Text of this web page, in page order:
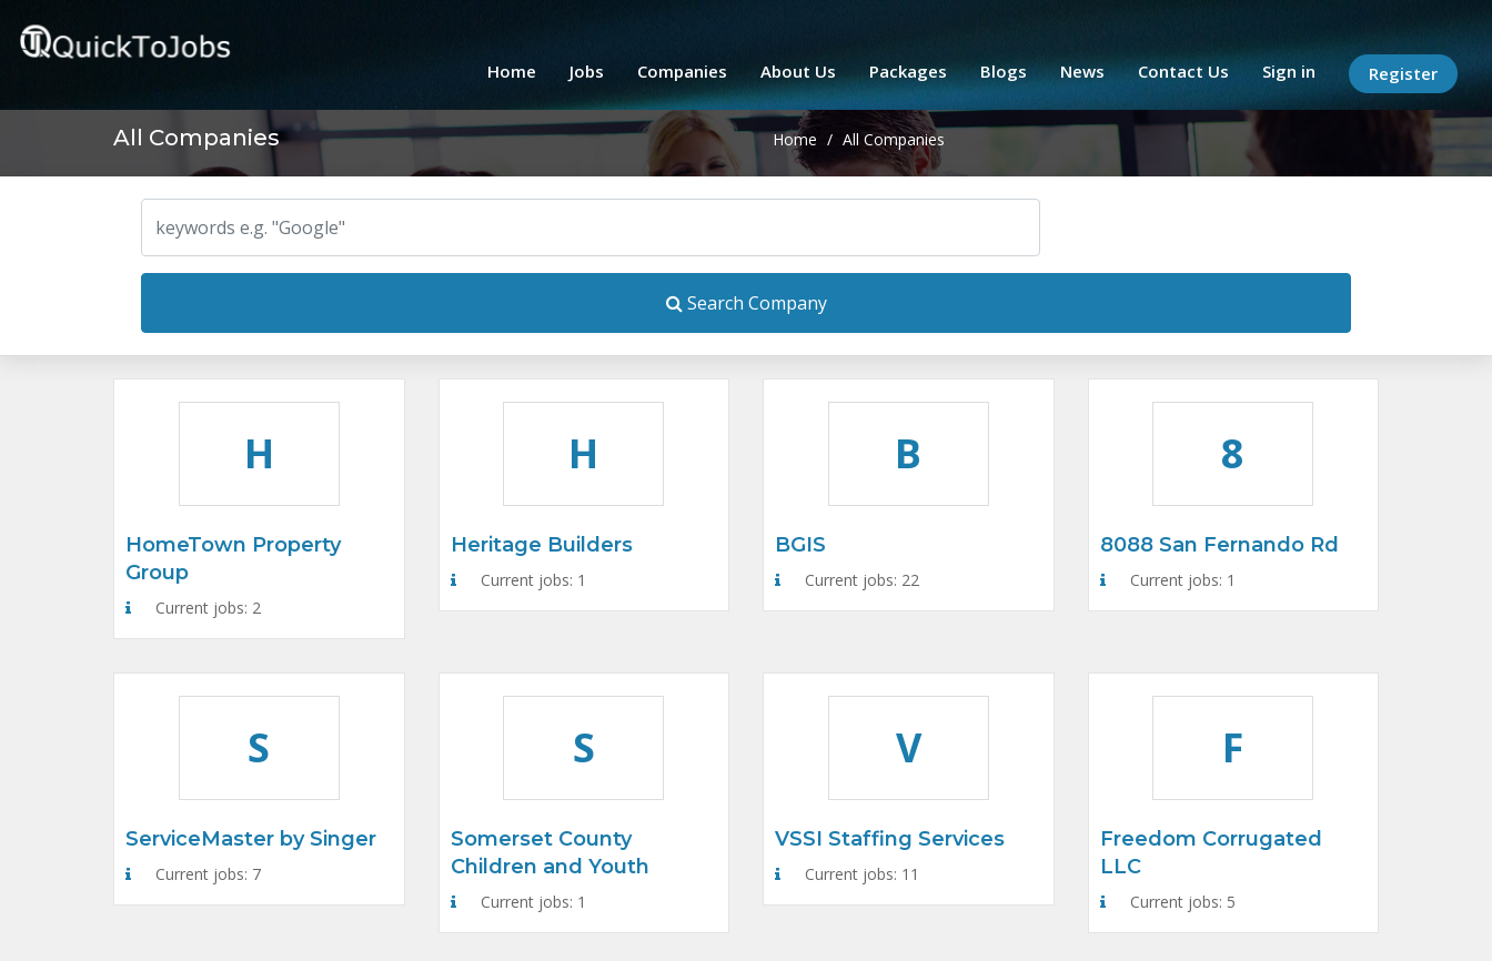
Home Jobs Companies About Us Packages Blogs News Contact Us Sign in Register
All Companies Home / All Companies
Search Company
H
HomeTown Property
Group
Current jobs: 2
H
Heritage Builders
Current jobs: 1
B
BGIS
Current jobs: 22
8
8088 San Fernando Rd
Current jobs: 1
S
ServiceMaster by Singer
Current jobs: 7
S
Somerset County
Children and Youth
Current jobs: 1
V
VSSI Staffing Services
Current jobs: 11
F
Freedom Corrugated
LLC
Current jobs: 5